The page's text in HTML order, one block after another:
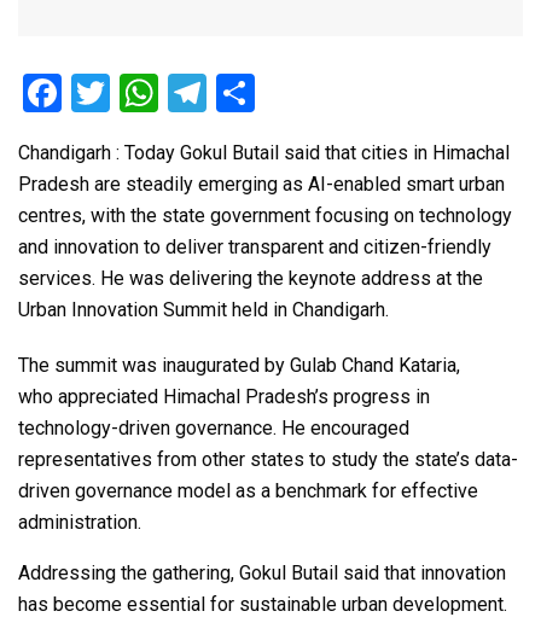
F
ce
b
o
o
k
T
tt
er
W
at
s
A
p
p
T
e
gr
a
m
ar
e
Chandigarh : Today Gokul Butail said that cities in Himachal
Pradesh are steadily emerging as AI-enabled smart urban
centres, with the state government focusing on technology
and innovation to deliver transparent and citizen-friendly
services. He was delivering the keynote address at the
Urban Innovation Summit held in Chandigarh.
The summit was inaugurated by Gulab Chand Kataria,
who appreciated Himachal Pradesh’s progress in
technology-driven governance. He encouraged
representatives from other states to study the state’s data-
driven governance model as a benchmark for effective
administration.
Addressing the gathering, Gokul Butail said that innovation
has become essential for sustainable urban development.